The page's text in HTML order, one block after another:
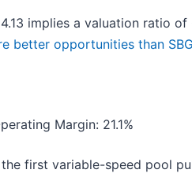
implies a valuation ratio
better opportunities than
Margin: 21.1%
first variable-speed pool